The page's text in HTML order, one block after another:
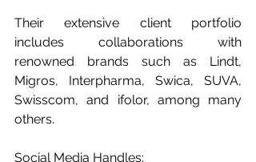
Their extensive client portfolio
includes collaborations with
renowned brands such as Lindt,
Migros, Interpharma, Swica, SUVA,
Swisscom, and ifolor, among many
others.
Social Media Handles: